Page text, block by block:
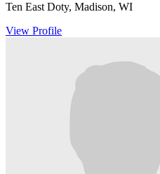
Ten East Doty, Madison, WI
View Profile